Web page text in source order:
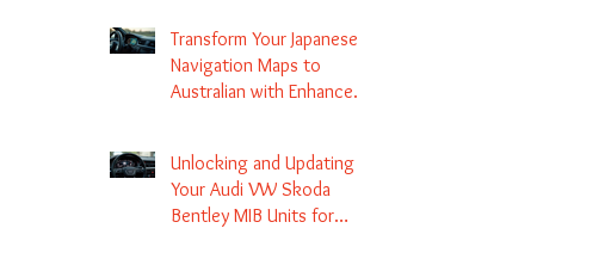
Transform Your Japanese
Navigation Maps to
Australian with Enhanced
Unlocking and Updating
Your Audi VW Skoda
Bentley MIB Units for